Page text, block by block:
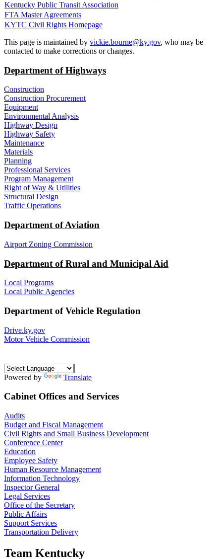
Kentucky Public Transit Association
FTA Master Agreements
KYTC Civil Rights Homepage
​This page is maintained by vickie.bourne@ky.gov, who may be
contacted to make corrections or changes.
Department of Highways
Construction
Construction Procurement
Equipment
Environmental Analysis
Highway Design
Highway Safety
Maintenance
Materials
Planning
Professional Services
Program Management
Right of Way & Utilities
Structural Design
Traffic Operations
Department of Aviation
Airport Zoning Commission
Department of Rural and Municipal Aid
Local Programs
Local Public Agencies
Department of Vehicle Regulation
Drive.ky.gov
Motor Vehicle Commission
Powered by Translate
Cabinet Offices and Services
Audits
Budget and Fiscal Management
Civil Rights and Small Business Development
Conference Center
Education
Employee Safety
Human Resource Management
Information Technology
Inspector General
Legal Services
Office of the Secretary
Public Affairs
Support Services
Transportation Delivery
Team Kentucky